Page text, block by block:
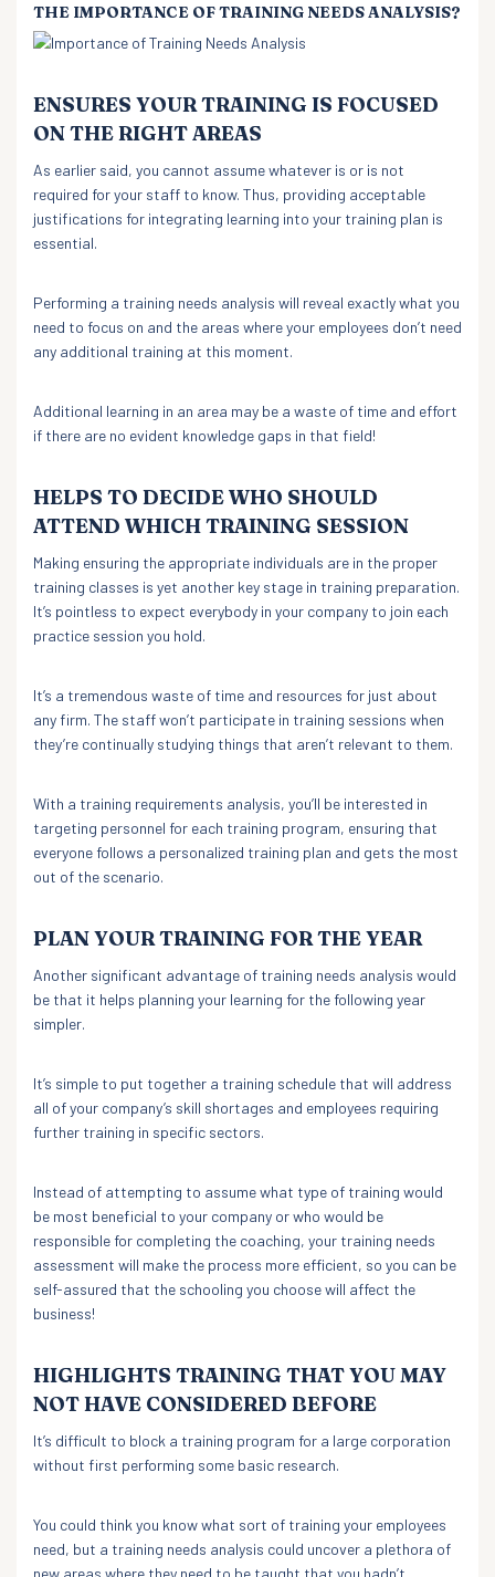
THE IMPORTANCE OF TRAINING NEEDS ANALYSIS?
ENSURES YOUR TRAINING IS FOCUSED
ON THE RIGHT AREAS
As earlier said, you cannot assume whatever is or is not
required for your staff to know. Thus, providing acceptable
justifications for integrating learning into your training plan is
essential.
Performing a training needs analysis will reveal exactly what you
need to focus on and the areas where your employees don’t need
any additional training at this moment.
Additional learning in an area may be a waste of time and effort
if there are no evident knowledge gaps in that field!
HELPS TO DECIDE WHO SHOULD
ATTEND WHICH TRAINING SESSION
Making ensuring the appropriate individuals are in the proper
training classes is yet another key stage in training preparation.
It’s pointless to expect everybody in your company to join each
practice session you hold.
It’s a tremendous waste of time and resources for just about
any firm. The staff won’t participate in training sessions when
they’re continually studying things that aren’t relevant to them.
With a training requirements analysis, you’ll be interested in
targeting personnel for each training program, ensuring that
everyone follows a personalized training plan and gets the most
out of the scenario.
PLAN YOUR TRAINING FOR THE YEAR
Another significant advantage of training needs analysis would
be that it helps planning your learning for the following year
simpler.
It’s simple to put together a training schedule that will address
all of your company’s skill shortages and employees requiring
further training in specific sectors.
Instead of attempting to assume what type of training would
be most beneficial to your company or who would be
responsible for completing the coaching, your training needs
assessment will make the process more efficient, so you can be
self-assured that the schooling you choose will affect the
business!
HIGHLIGHTS TRAINING THAT YOU MAY
NOT HAVE CONSIDERED BEFORE
It’s difficult to block a training program for a large corporation
without first performing some basic research.
You could think you know what sort of training your employees
need, but a training needs analysis could uncover a plethora of
new areas where they need to be taught that you hadn’t